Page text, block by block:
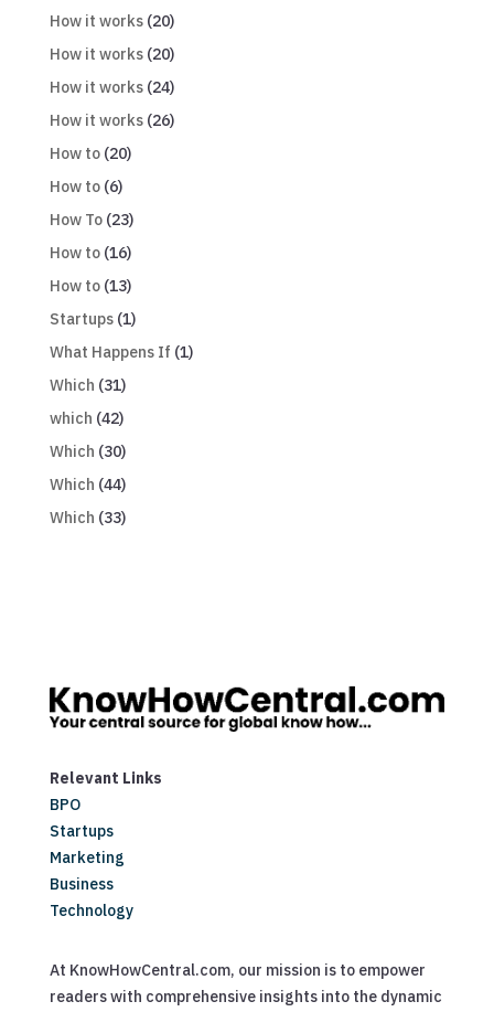
How it works(20)
How it works(20)
How it works(24)
How it works(26)
How to(20)
How to(6)
How To(23)
How to(16)
How to(13)
Startups(1)
What Happens If (1)
Which (31)
which (42)
Which (30)
Which (44)
Which (33)
Relevant Links
BPO
Startups
Marketing
Business
Technology
At KnowHowCentral.com, our mission is to empower
readers with comprehensive insights into the dynamic